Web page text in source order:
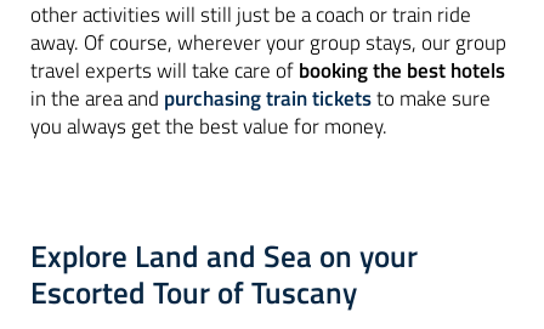
other activities will still just be a coach or train ride
away. Of course, wherever your group stays, our group
travel experts will take care ofbooking the best hotels
in the area and purchasing train ticketsto make sure
you always get the best value for money.
Explore Land and Sea on your
Escorted Tour of Tuscany